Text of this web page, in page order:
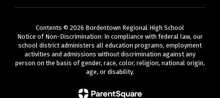
Contents © 2026 Bordentown Regional High School
Notice of Non-Discrimination: In compliance with federal law, our
school district administers all education programs, employment
activities and admissions without discrimination against any
person on the basis of gender, race, color, religion, national origin,
age, or disability.